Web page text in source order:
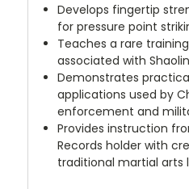
Develops fingertip
for pressure point
Teaches a rare
associated with
Demonstrates
applications used by
enforcement and
Provides instruction
Records holder with
traditional martial arts